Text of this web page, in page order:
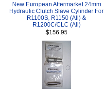
New European Aftermarket 24mm
Hydraulic Clutch Slave Cylinder For
R1100S, R1150 (All) &
R1200C/CLC (All)
$156.95